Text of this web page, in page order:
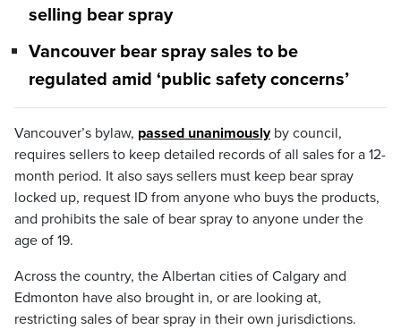
selling bear spray
Vancouver bear spray sales to be
regulated amid ‘public safety concerns’
Vancouver’s bylaw, passed unanimouslyby council,
requires sellers to keep detailed records of all sales for a 12-
month period. It also says sellers must keep bear spray
locked up, request ID from anyone who buys the products,
and prohibits the sale of bear spray to anyone under the
age of 19.
Across the country, the Albertan cities of Calgary and
Edmonton have also brought in, or are looking at,
restricting sales of bear spray in their own jurisdictions.